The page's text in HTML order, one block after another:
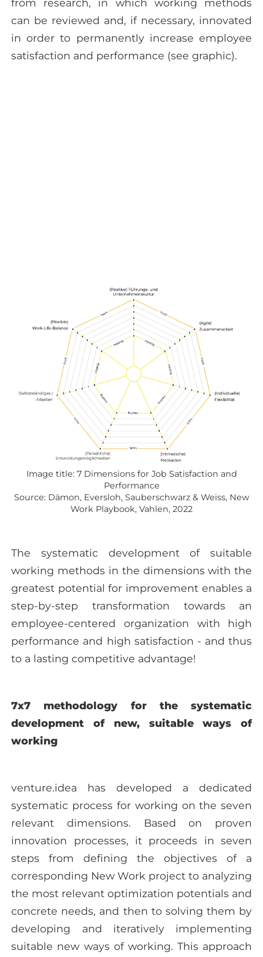
from research, in which working methods
can be reviewed and, if necessary, innovated
in order to permanently increase employee
satisfaction and performance (see graphic).
Image title: 7 Dimensions for Job Satisfaction and
Performance
Source: Dämon, Eversloh, Sauberschwarz & Weiss, New
Work Playbook, Vahlen, 2022
The systematic development of suitable
working methods in the dimensions with the
greatest potential for improvement enables a
step-by-step transformation towards an
employee-centered organization with high
performance and high satisfaction - and thus
to a lasting competitive advantage!
7x7 methodology for the systematic
development of new, suitable ways of
working
venture.idea has developed a dedicated
systematic process for working on the seven
relevant dimensions. Based on proven
innovation processes, it proceeds in seven
steps from defining the objectives of a
corresponding New Work project to analyzing
the most relevant optimization potentials and
concrete needs, and then to solving them by
developing and iteratively implementing
suitable new ways of working. This approach